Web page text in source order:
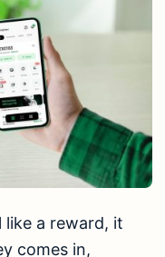
like a reward, it
comes in,